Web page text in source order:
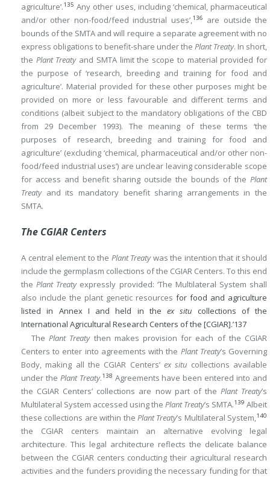
agriculture’.135 Any other uses, including ‘chemical, pharmaceutical
and/or other non-food/feed industrial uses’,136
are outside the
bounds of the SMTA and will require a separate agreement with no
express obligations to benefit-share under the Plant Treaty. In short,
the Plant Treatyand SMTA limit the scope to material provided for
the purpose of ‘research, breeding and training for food and
agriculture’. Material provided for these other purposes might be
provided on more or less favourable and different terms and
conditions (albeit subject to the mandatory obligations of the CBD
from 29 December 1993). The meaning of these terms ‘the
purposes of research, breeding and training for food and
agriculture’ (excluding ‘chemical, pharmaceutical and/or other non-
food/feed industrial uses’) are unclear leaving considerable scope
for access and benefit sharing outside the bounds of the Plant
Treatyand its mandatory benefit sharing arrangements in the
SMTA.
The CGIAR Centers
A central element to the Plant Treatywas the intention that it should
include the germplasm collections of the CGIAR Centers. To this end
thePlant Treatyexpressly provided: ‘The Multilateral System shall
also include the plant genetic resources for food and agriculture
listed in Annex I and held in the ex situ collections of the
International Agricultural Research Centers of the [CGIAR].’137
ThePlant Treatythen makes provision for each of the CGIAR
Centers to enter into agreements with the Plant Treaty’s Governing
Body, making all the CGIAR Centers’ ex situ collections available
under the Plant Treaty.138 Agreements have been entered into and
the CGIAR Centers’ collections are now part of the Plant Treaty’s
Multilateral System accessed using the Plant Treaty’s SMTA.139 Albeit
these collections are within the Plant Treaty’s Multilateral System,140
the CGIAR centers maintain an alternative evolving legal
architecture. This legal architecture reflects the delicate balance
between the CGIAR centers conducting their agricultural research
activities and the funders providing the necessary funding for that